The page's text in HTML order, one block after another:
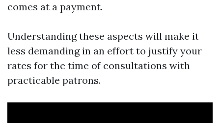
comes at a payment.
Understanding these aspects will make it
less demanding in an effort to justify your
rates for the time of consultations with
practicable patrons.